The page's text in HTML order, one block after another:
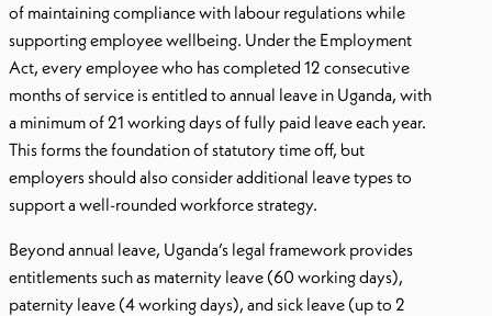
of maintaining compliance with labour regulations while
supporting employee wellbeing. Under the Employment
Act, every employee who has completed 12 consecutive
months of service is entitled to annual leave in Uganda, with
a minimum of 21 working days of fully paid leave each year.
This forms the foundation of statutory time off, but
employers should also consider additional leave types to
support a well-rounded workforce strategy.
Beyond annual leave, Uganda’s legal framework provides
entitlements such as maternity leave (60 working days),
paternity leave (4 working days), and sick leave (up to 2